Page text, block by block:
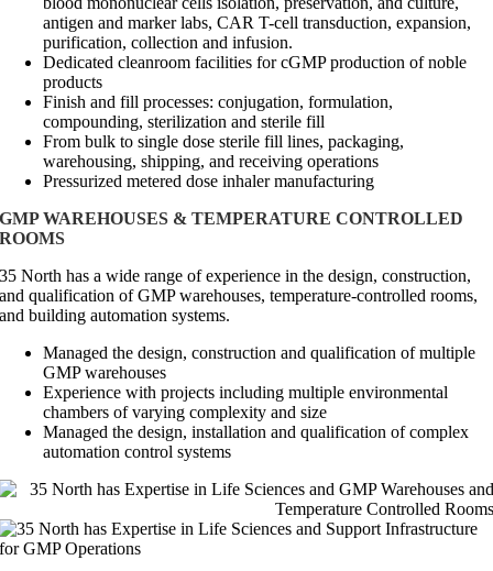
antigen and marker labs, CAR T-cell transduction, expansion,
purification, collection and infusion.
Dedicated cleanroom facilities for cGMP production of noble
products
Finish and fill processes: conjugation, formulation,
compounding, sterilization and sterile fill
From bulk to single dose sterile fill lines, packaging,
warehousing, shipping, and receiving operations
Pressurized metered dose inhaler manufacturing
GMP WAREHOUSES & TEMPERATURE CONTROLLED
ROOMS
35 North has a wide range of experience in the design, construction,
and qualification of GMP warehouses, temperature-controlled rooms,
and building automation systems.
Managed the design, construction and qualification of multiple
GMP warehouses
Experience with projects including multiple environmental
chambers of varying complexity and size
Managed the design, installation and qualification of complex
automation control systems